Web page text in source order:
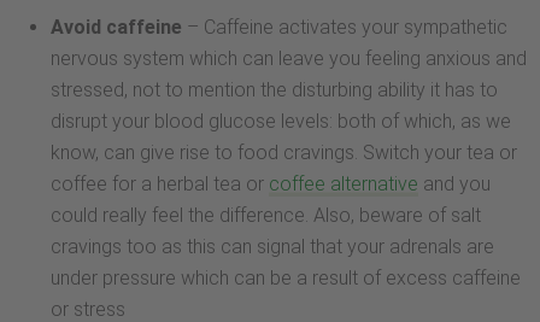
Avoid caffeine – Caffeine activates your sympathetic
nervous system which can leave you feeling anxious and
stressed, not to mention the disturbing ability it has to
disrupt your blood glucose levels: both of which, as we
know, can give rise to food cravings. Switch your tea or
coffee for a herbal tea or coffee alternative and you
could really feel the difference. Also, beware of salt
cravings too as this can signal that your adrenals are
under pressure which can be a result of excess caffeine
or stress